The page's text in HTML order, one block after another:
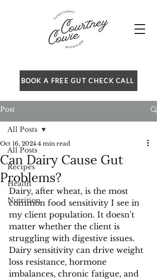
BOOK A FREE GUT CHECK CALL
Post
All Posts
Recipes
Health
Nutrition
All Posts
Can Dairy Cause Gut
Problems?
Oct 16, 2024 4 min read
Dairy, after wheat, is the most
common food sensitivity I see in
my client population. It doesn’t
matter whether the client is
struggling with digestive issues.
Dairy sensitivity can drive weight
loss resistance, hormone
imbalances, chronic fatigue, and